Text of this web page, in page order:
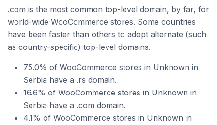
.com is the most common top-level domain, by far, for
world-wide WooCommerce stores. Some countries
have been faster than others to adopt alternate (such
as country-specific) top-level domains.
75.0% of WooCommerce stores in Unknown in
Serbia have a .rs domain.
16.6% of WooCommerce stores in Unknown in
Serbia have a .com domain.
4.1% of WooCommerce stores in Unknown in